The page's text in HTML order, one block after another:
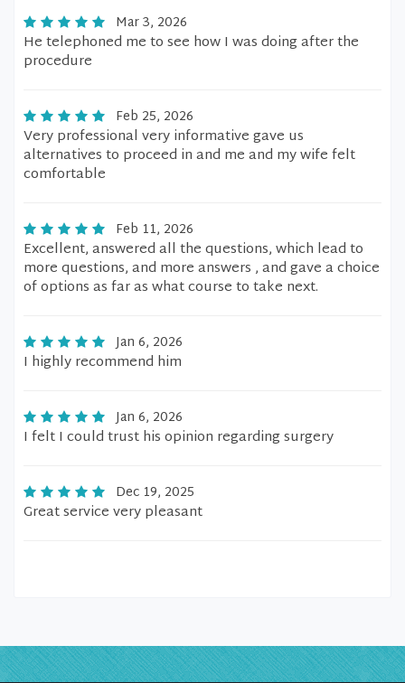
Mar 3, 2026
He telephoned me to see how I was doing after the
procedure
Feb 25, 2026
Very professional very informative gave us
alternatives to proceed in and me and my wife felt
comfortable
Feb 11, 2026
Excellent, answered all the questions, which lead to
more questions, and more answers , and gave a choice
of options as far as what course to take next.
Jan 6, 2026
I highly recommend him
Jan 6, 2026
I felt I could trust his opinion regarding surgery
Dec 19, 2025
Great service very pleasant